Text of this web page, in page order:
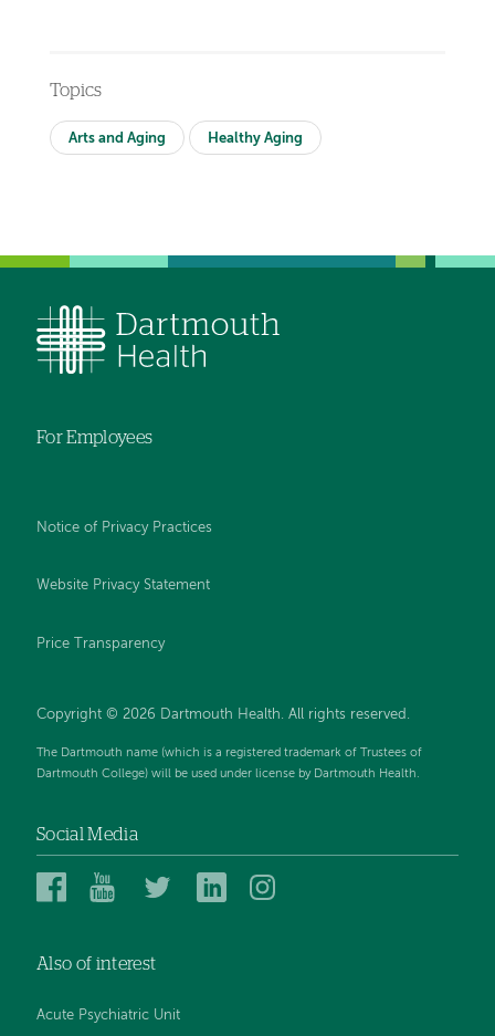
Topics
Arts and Aging Healthy Aging
For Employees
Notice of Privacy Practices
Website Privacy Statement
Price Transparency
Copyright © 2026 Dartmouth Health. All rights reserved.
The Dartmouth name (which is a registered trademark of Trustees of
Dartmouth College) will be used under license by Dartmouth Health.
Social Media
Dartmouth
Facebook
Dartmouth
YouTube
DartmouthDartmouth
Also of interest
Acute Psychiatric Unit